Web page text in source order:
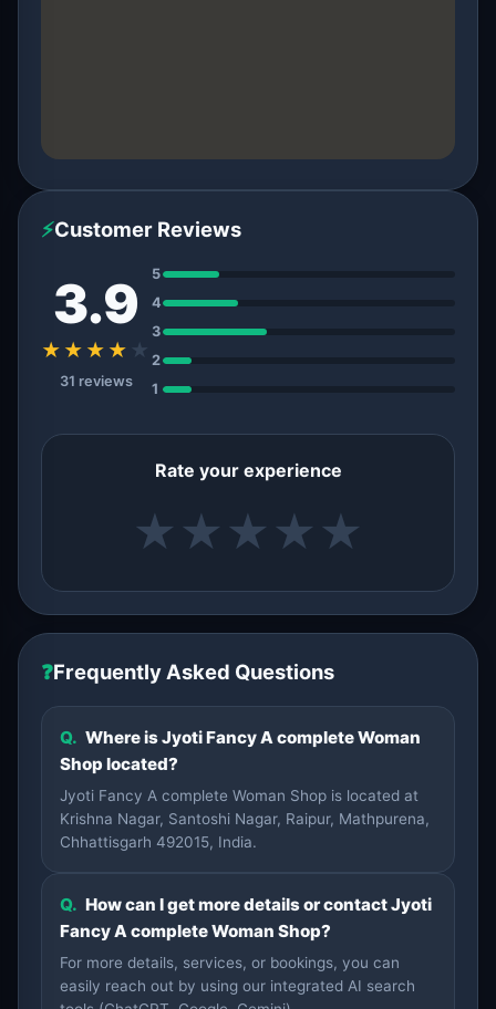
⚡Customer Reviews
3.9
★★★★ ★
31 reviews
5
4
3
2
1
Rate your experience
★ ★ ★ ★ ★
❓Frequently Asked Questions
Q. Where is Jyoti Fancy A complete Woman
Shop located?
Jyoti Fancy A complete Woman Shop is located at
Krishna Nagar, Santoshi Nagar, Raipur, Mathpurena,
Chhattisgarh 492015, India.
Q. How can I get more details or contact Jyoti
Fancy A complete Woman Shop?
For more details, services, or bookings, you can
easily reach out by using our integrated AI search